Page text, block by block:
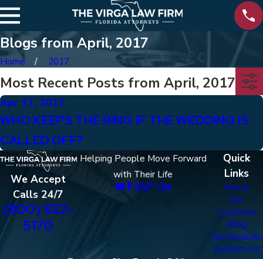
Blogs from April, 2017
Home 2017
Most Recent Posts from April, 2017
Apr 17, 2017
WHO KEEPS THE RING IF THE WEDDING IS
CALLED OFF?
We Accept
Calls 24/7
(800) 822-
5170
Helping People Move Forward
with Their Life
Quick
Links
Home
Our
Locations
Blog
Testimonials
Contact Us